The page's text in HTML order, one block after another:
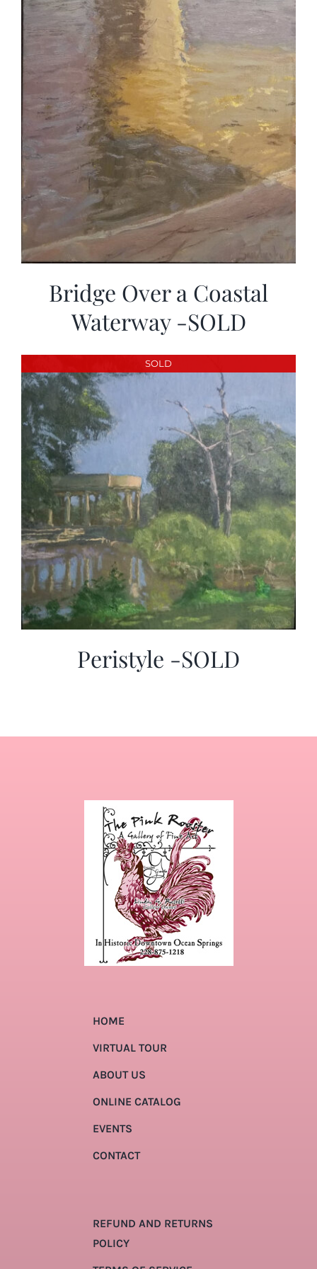
Bridge Over a Coastal
Waterway -SOLD
SOLD
Peristyle -SOLD
HOME
VIRTUAL TOUR
ABOUT US
ONLINE CATALOG
EVENTS
CONTACT
REFUND AND RETURNS
POLICY